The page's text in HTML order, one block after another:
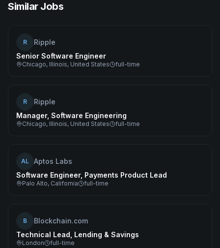
Similar Jobs
R
Ripple
Senior Software Engineer
Chicago, Illinois, United States full-time
R
Ripple
Manager, Software Engineering
Chicago, Illinois, United States full-time
AL
Aptos Labs
Software Engineer, Payments Product Lead
Palo Alto, California full-time
B
Blockchain.com
Technical Lead, Lending & Savings
London full-time